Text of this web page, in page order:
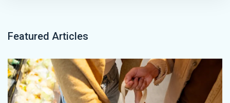
Featured Articles